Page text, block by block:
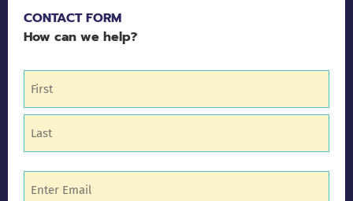
CONTACT FORM
How can we help?